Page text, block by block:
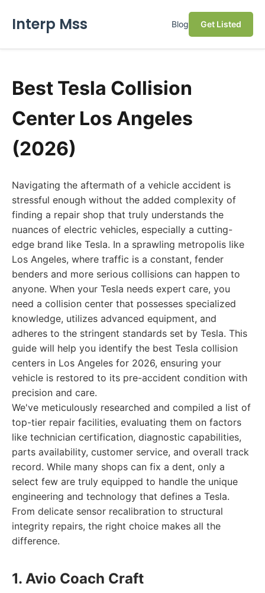
Interp Mss Blog Get Listed
Best Tesla Collision
Center Los Angeles
(2026)
Navigating the aftermath of a vehicle accident is
stressful enough without the added complexity of
finding a repair shop that truly understands the
nuances of electric vehicles, especially a cutting-
edge brand like Tesla. In a sprawling metropolis like
Los Angeles, where traffic is a constant, fender
benders and more serious collisions can happen to
anyone. When your Tesla needs expert care, you
need a collision center that possesses specialized
knowledge, utilizes advanced equipment, and
adheres to the stringent standards set by Tesla. This
guide will help you identify the best Tesla collision
centers in Los Angeles for 2026, ensuring your
vehicle is restored to its pre-accident condition with
precision and care.
We've meticulously researched and compiled a list of
top-tier repair facilities, evaluating them on factors
like technician certification, diagnostic capabilities,
parts availability, customer service, and overall track
record. While many shops can fix a dent, only a
select few are truly equipped to handle the unique
engineering and technology that defines a Tesla.
From delicate sensor recalibration to structural
integrity repairs, the right choice makes all the
difference.
1. Avio Coach Craft